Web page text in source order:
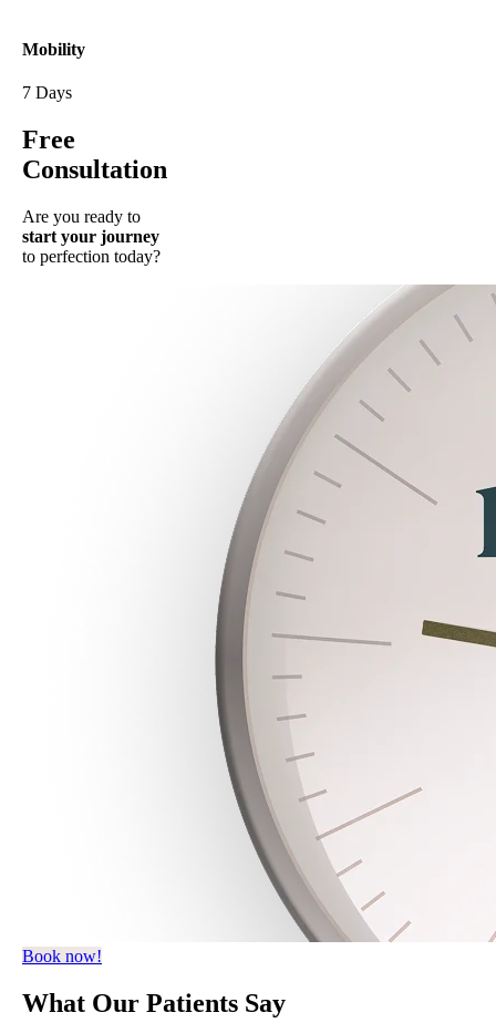
Mobility
7 Days
Free
Consultation
Are you ready to
start your journey
to perfection today?
Book now!
What Our Patients Say